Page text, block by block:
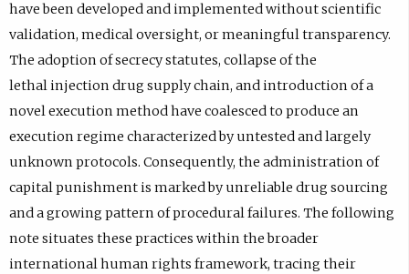
have been developed and implemented without scientific
validation, medical oversight, or meaningful transparency.
The adoption of secrecy statutes, collapse of the
lethal injection drug supply chain, and introduction of a
novel execution method have coalesced to produce an
execution regime characterized by untested and largely
unknown protocols. Consequently, the administration of
capital punishment is marked by unreliable drug sourcing
and a growing pattern of procedural failures. The following
note situates these practices within the broader
international human rights framework, tracing their